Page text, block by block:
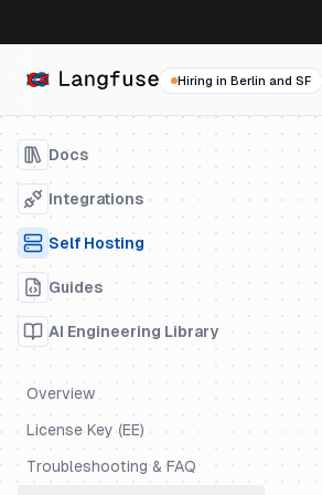
Hiring in Berlin and SF
Docs
Integrations
Self Hosting
Guides
AI Engineering Library
Overview
License Key (EE)
Troubleshooting & FAQ